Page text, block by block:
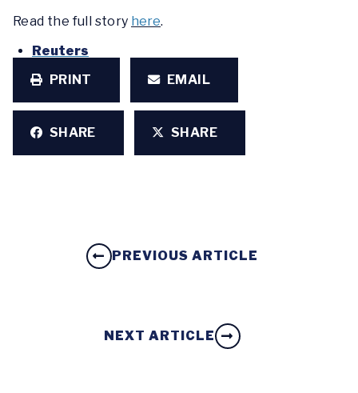
Read the full story here.
Reuters
PRINT
EMAIL
SHARE SHARE
PREVIOUS ARTICLE
NEXT ARTICLE